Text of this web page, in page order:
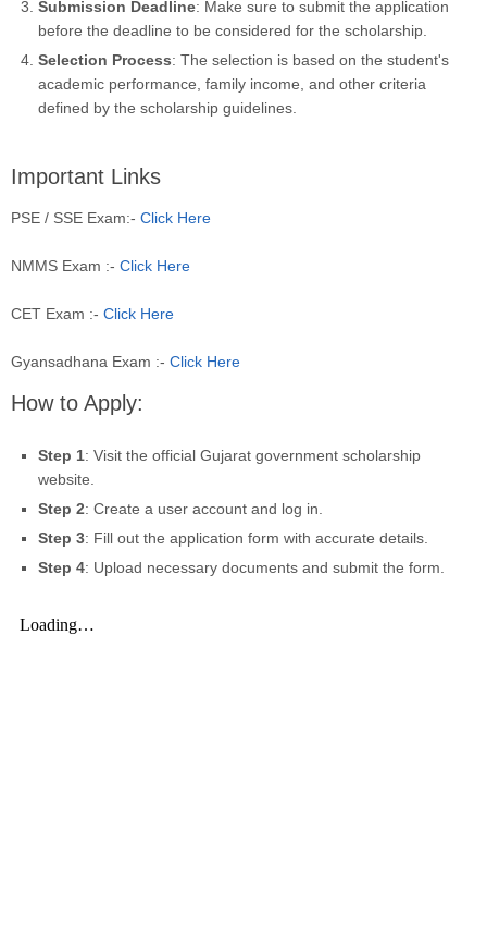
Submission Deadline: Make sure to submit the application
before the deadline to be considered for the scholarship.
Selection Process: The selection is based on the student's
academic performance, family income, and other criteria
defined by the scholarship guidelines.
Important Links
PSE / SSE Exam:- Click Here
NMMS Exam :- Click Here
CET Exam :- Click Here
Gyansadhana Exam :- Click Here
How to Apply:
Step 1: Visit the official Gujarat government scholarship
website.
Step 2: Create a user account and log in.
Step 3: Fill out the application form with accurate details.
Step 4: Upload necessary documents and submit the form.